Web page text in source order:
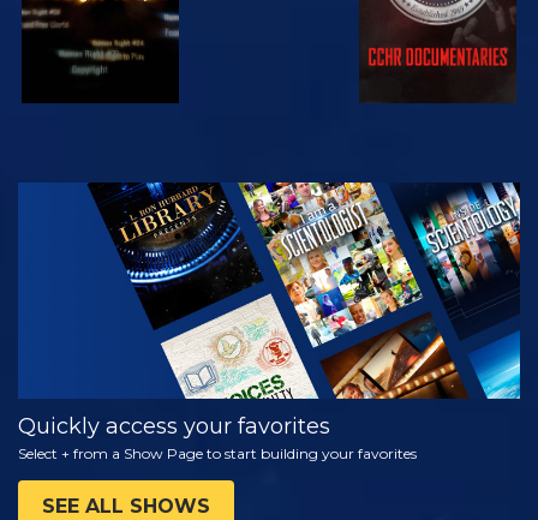
WATCH
EXPLORE THE
SERIES
Quickly access your favorites
Select + from a Show Page to start building your favorites
SEE ALL SHOWS